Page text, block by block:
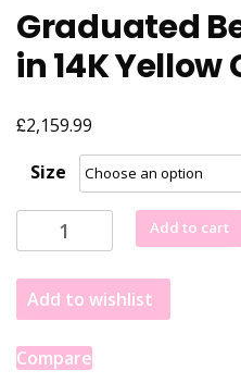
Graduated
in 14K Yellow
£2,159.99
Size
Graduated
Bead
Necklace
in
14K
Yellow
Add to cart
Add to wishlist
Compare